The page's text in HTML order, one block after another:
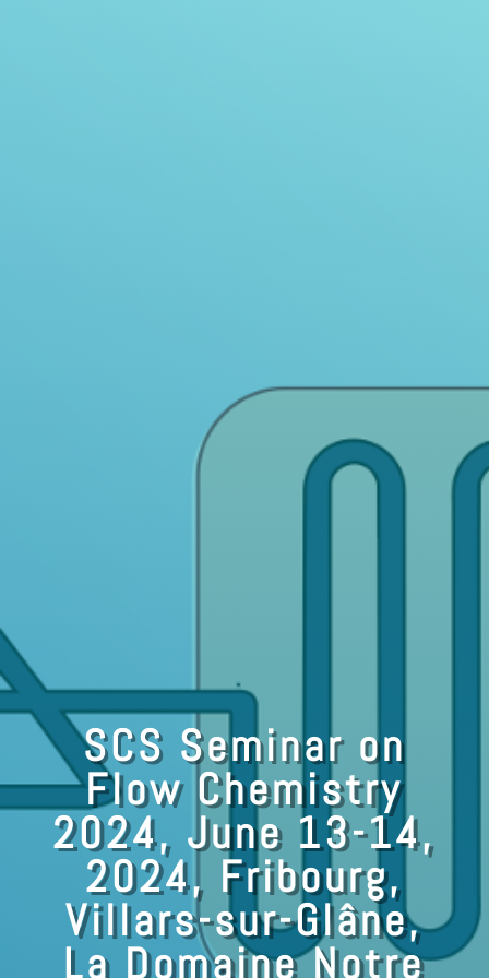
SCS Seminar on
Flow Chemistry
2024, June 13-14,
2024, Fribourg,
Villars-sur-Glâne,
La Domaine Notre